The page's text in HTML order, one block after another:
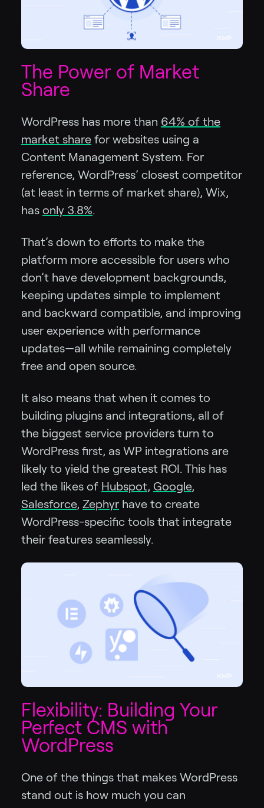
The Power of Market
Share
WordPress has more than 64% of the
market share for websites using a
Content Management System. For
reference, WordPress’ closest competitor
(at least in terms of market share), Wix,
has only 3.8%.
That’s down to efforts to make the
platform more accessible for users who
don’t have development backgrounds,
keeping updates simple to implement
and backward compatible, and improving
user experience with performance
updates—all while remaining completely
free and open source.
It also means that when it comes to
building plugins and integrations, all of
the biggest service providers turn to
WordPress first, as WP integrations are
likely to yield the greatest ROI. This has
led the likes of Hubspot, Google,
Salesforce, Zephyr have to create
WordPress-specific tools that integrate
their features seamlessly.
Flexibility: Building Your
Perfect CMS with
WordPress
One of the things that makes WordPress
stand out is how much you can